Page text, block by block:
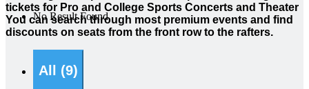
No Result Found
tickets for Pro and College Sports Concerts and Theater
You can search through most premium events and find
discounts on seats from the front row to the rafters.
All (9)